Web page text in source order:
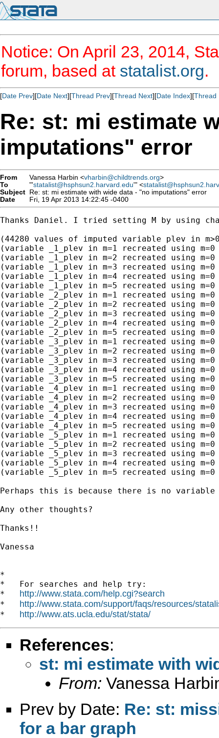
Notice: On April 23, 2014,
forum, based at statalist.org.
[Date Prev][Date Next][Thread Prev][Thread Next][Date Index][Thread
Re: st: mi estimate
imputations" error
From Vanessa Harbin <vharbin@childtrends.org>
To
"'statalist@hsphsun2.harvard.edu'" <
Subject Re: st: mi estimate with wide data - "no imputations" error
Date
Fri, 19 Apr 2013 14:22:45 -0400
Thanks Daniel. I tried setting M by using
(44280 values of imputed variable plev in
(variable _1_plev in m=1 recreated using
(variable _1_plev in m=2 recreated using
(variable _1_plev in m=3 recreated using
(variable _1_plev in m=4 recreated using
(variable _1_plev in m=5 recreated using
(variable _2_plev in m=1 recreated using
(variable _2_plev in m=2 recreated using
(variable _2_plev in m=3 recreated using
(variable _2_plev in m=4 recreated using
(variable _2_plev in m=5 recreated using
(variable _3_plev in m=1 recreated using m=0
(variable _3_plev in m=2 recreated using
(variable _3_plev in m=3 recreated using
(variable _3_plev in m=4 recreated using
(variable _3_plev in m=5 recreated using
(variable _4_plev in m=1 recreated using
(variable _4_plev in m=2 recreated using
(variable _4_plev in m=3 recreated using
(variable _4_plev in m=4 recreated using
(variable _4_plev in m=5 recreated using
(variable _5_plev in m=1 recreated using
(variable _5_plev in m=2 recreated using
(variable _5_plev in m=3 recreated using
(variable _5_plev in m=4 recreated using
(variable _5_plev in m=5 recreated using m=0
Perhaps this is because there is no
Any other thoughts?
Thanks!!
Vanessa
*
*   For searches and help try:
* http://www.stata.com/help.cgi?search
* http://www.stata.com/support/faqs/resources/
* http://www.ats.ucla.edu/stat/stata/
References:
st: mi estimate with
From: Vanessa
Prev by Date: Re: st:
for a bar graph